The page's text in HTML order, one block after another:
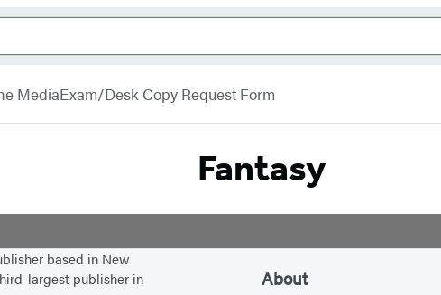
MediaExam/Desk Copy Request Form
Fantasy
based in New
largest publisher in
About